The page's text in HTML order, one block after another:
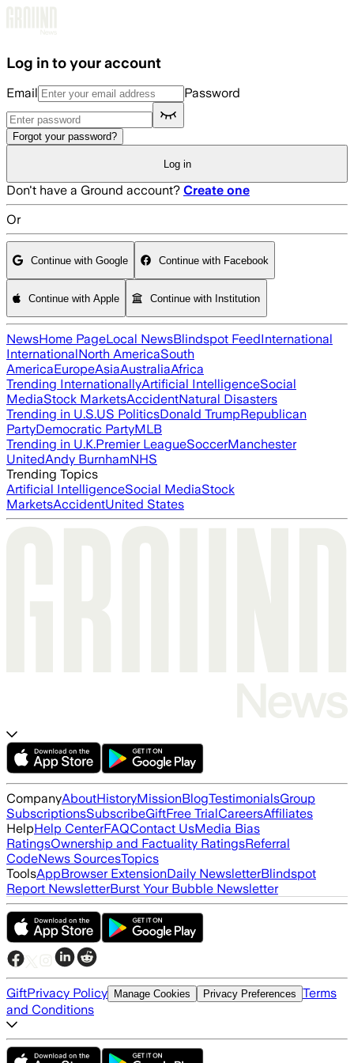
Log in to your account
Email Password
Forgot your password?
Log in
Don't have a Ground account? Create one
Or
Continue with Google Continue with Facebook
Continue with Apple Continue with Institution
NewsHome PageLocal NewsBlindspot FeedInternational
InternationalNorth AmericaSouth
AmericaEuropeAsiaAustraliaAfrica
Trending InternationallyArtificial IntelligenceSocial
MediaStock MarketsAccidentNatural Disasters
Trending in U.S.US PoliticsDonald TrumpRepublican
PartyDemocratic PartyMLB
Trending in U.K.Premier LeagueSoccerManchester
UnitedAndy BurnhamNHS
Trending Topics
Artificial IntelligenceSocial MediaStock
MarketsAccidentUnited States
CompanyAboutHistoryMissionBlogTestimonialsGroup
SubscriptionsSubscribeGiftFree TrialCareersAffiliates
HelpHelp CenterFAQContact UsMedia Bias
RatingsOwnership and Factuality RatingsReferral
CodeNews SourcesTopics
ToolsAppBrowser ExtensionDaily NewsletterBlindspot
Report NewsletterBurst Your Bubble Newsletter
GiftPrivacy Policy Manage Cookies Privacy Preferences Terms
and Conditions